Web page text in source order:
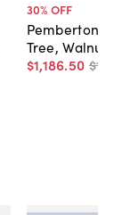
30% OFF
Pemberton
Tree,
$1,186.50